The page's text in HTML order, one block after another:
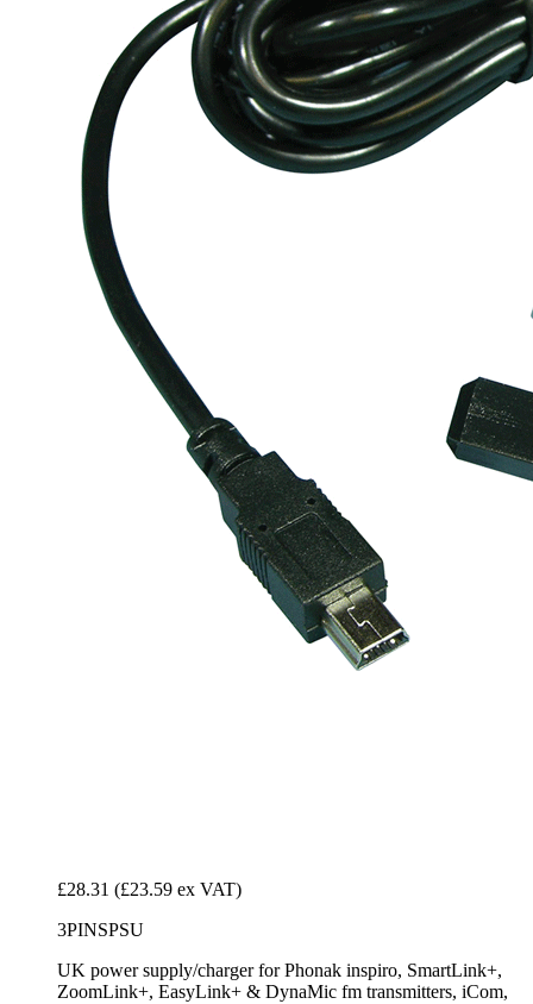
£28.31 (£23.59 ex VAT)
3PINSPSU
UK power supply/charger for Phonak inspiro, SmartLink+,
ZoomLink+, EasyLink+ & DynaMic fm transmitters, iCom,